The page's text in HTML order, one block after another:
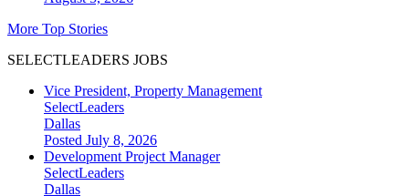
More Top Stories
SELECTLEADERS JOBS
Vice President, Property Management
SelectLeaders
Dallas
Posted July 8, 2026
Development Project Manager
SelectLeaders
Dallas